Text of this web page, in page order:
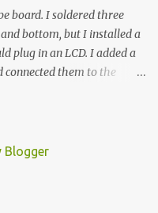
board. I soldered three
bottom, but I installed a
plug in an LCD. I added a
them to the
designated for my
Blogger